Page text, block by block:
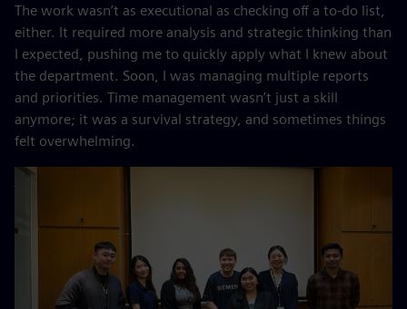
The work wasn’t as executional as checking off a to-do list,
either. It required more analysis and strategic thinking than
I expected, pushing me to quickly apply what I knew about
the department. Soon, I was managing multiple reports
and priorities. Time management wasn’t just a skill
anymore; it was a survival strategy, and sometimes things
felt overwhelming.